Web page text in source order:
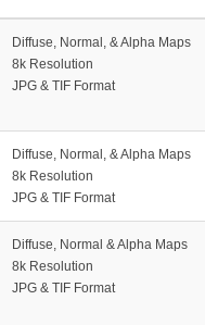
Diffuse, Normal, & Alpha Maps
8k Resolution
JPG & TIF Format
Diffuse, Normal, & Alpha Maps
8k Resolution
JPG & TIF Format
Diffuse, Normal & Alpha Maps
8k Resolution
JPG & TIF Format